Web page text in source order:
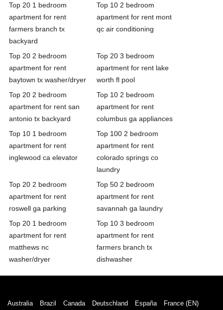
Top 20 1 bedroom
apartment for rent
farmers branch tx
backyard
Top 10 2 bedroom
apartment for rent mont
qc air conditioning
Top 20 2 bedroom
apartment for rent
baytown tx washer/dryer
Top 20 3 bedroom
apartment for rent lake
worth fl pool
Top 20 2 bedroom
apartment for rent san
antonio tx backyard
Top 10 2 bedroom
apartment for rent
columbus ga appliances
Top 10 1 bedroom
apartment for rent
inglewood ca elevator
Top 100 2 bedroom
apartment for rent
colorado springs co
laundry
Top 20 2 bedroom
apartment for rent
roswell ga parking
Top 50 2 bedroom
apartment for rent
savannah ga laundry
Top 20 1 bedroom
apartment for rent
matthews nc
washer/dryer
Top 10 3 bedroom
apartment for rent
farmers branch tx
dishwasher
Australia Brazil Canada Deutschland España France (EN)